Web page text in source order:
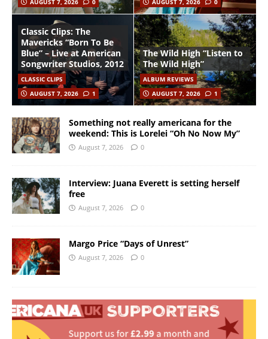
AUGUST 7, 2026
0
AUGUST 7, 2026
0
Classic Clips: The
Mavericks “Born To Be
Blue” – Live at American
Songwriter Studios, 2012
CLASSIC CLIPS
AUGUST 7, 2026
1
The Wild High “Listen to
The Wild High”
ALBUM REVIEWS
AUGUST 7, 2026
1
Something not really americana for the
weekend: This is Lorelei “Oh No Now My”
August 7, 2026 0
Interview: Juana Everett is setting herself
free
August 7, 2026 0
Margo Price “Days of Unrest”
August 7, 2026 0